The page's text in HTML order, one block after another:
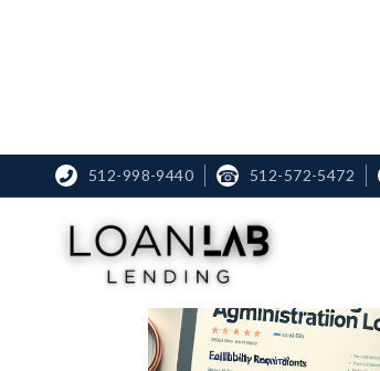
 512-998-9440 ☎ 512-572-5472